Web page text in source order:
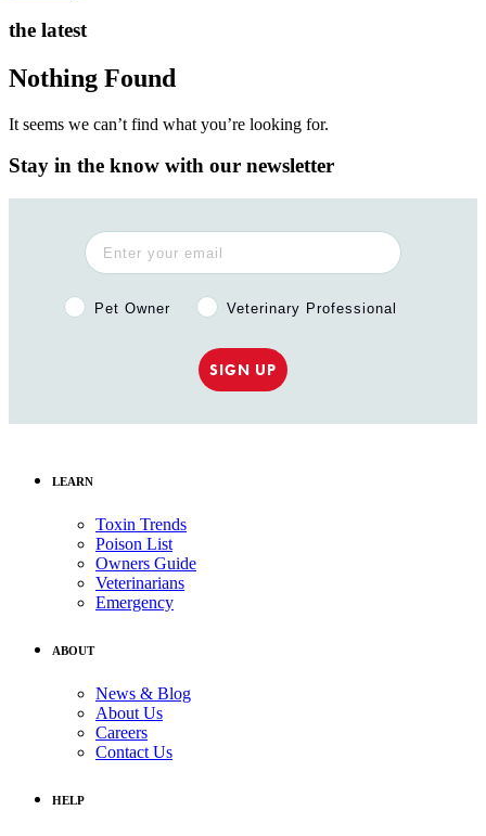
the latest
Nothing Found
It seems we can’t find what you’re looking for.
Stay in the know with our newsletter
Pet Owner or Veterinary Professional?
Pet Owner Veterinary Professional
SIGN UP
LEARN
Toxin Trends
Poison List
Owners Guide
Veterinarians
Emergency
ABOUT
News & Blog
About Us
Careers
Contact Us
HELP